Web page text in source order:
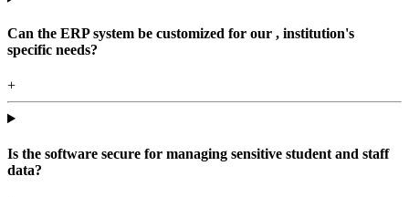
Can the ERP system be customized for our , institution's
specific needs?
+
Is the software secure for managing sensitive student and staff
data?